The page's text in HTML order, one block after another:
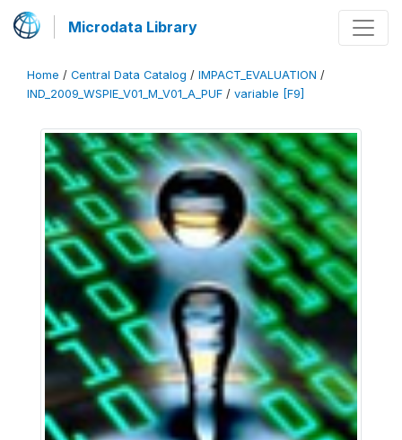
Microdata Library
Home / Central Data Catalog / IMPACT_EVALUATION /
IND_2009_WSPIE_V01_M_V01_A_PUF / variable [F9]